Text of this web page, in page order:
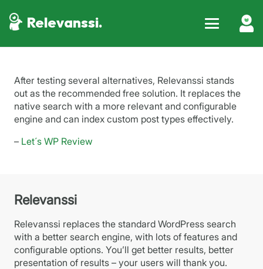
Relevanssi.
After testing several alternatives, Relevanssi stands
out as the recommended free solution. It replaces the
native search with a more relevant and configurable
engine and can index custom post types effectively.
– Let´s WP Review
Relevanssi
Relevanssi replaces the standard WordPress search
with a better search engine, with lots of features and
configurable options. You’ll get better results, better
presentation of results – your users will thank you.